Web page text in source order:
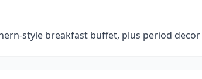
style breakfast buffet, plus period